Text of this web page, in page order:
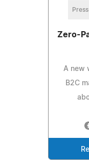
Zero-
A new
B2C